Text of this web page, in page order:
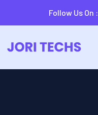
Follow Us On :